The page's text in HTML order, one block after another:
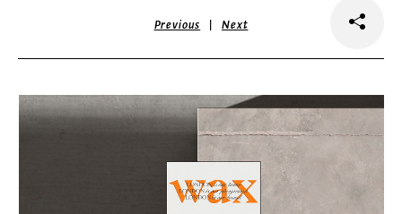
Previous |Next